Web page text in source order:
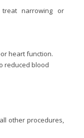
narrowing or
heart function.
reduced blood
other procedures,